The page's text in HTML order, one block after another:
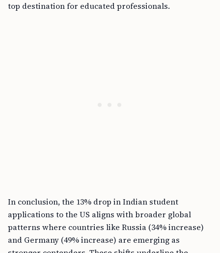
top destination for educated professionals.
In conclusion, the 13% drop in Indian student
applications to the US aligns with broader global
patterns where countries like Russia (34% increase)
and Germany (49% increase) are emerging as